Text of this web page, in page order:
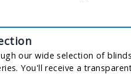
our wide selection of
You'll receive a